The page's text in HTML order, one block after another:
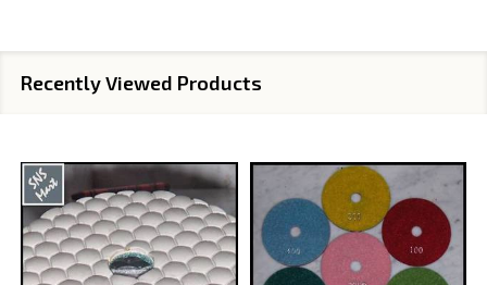
Recently Viewed Products